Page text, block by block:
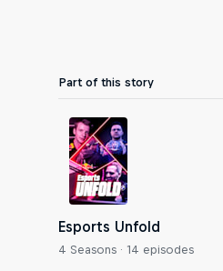
Part of this story
Esports Unfold
4 Seasons · 14 episodes